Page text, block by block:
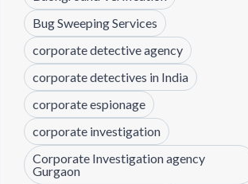
Bug Sweeping Services
corporate detective agency
corporate detectives in India
corporate espionage
corporate investigation
Corporate Investigation agency
Gurgaon